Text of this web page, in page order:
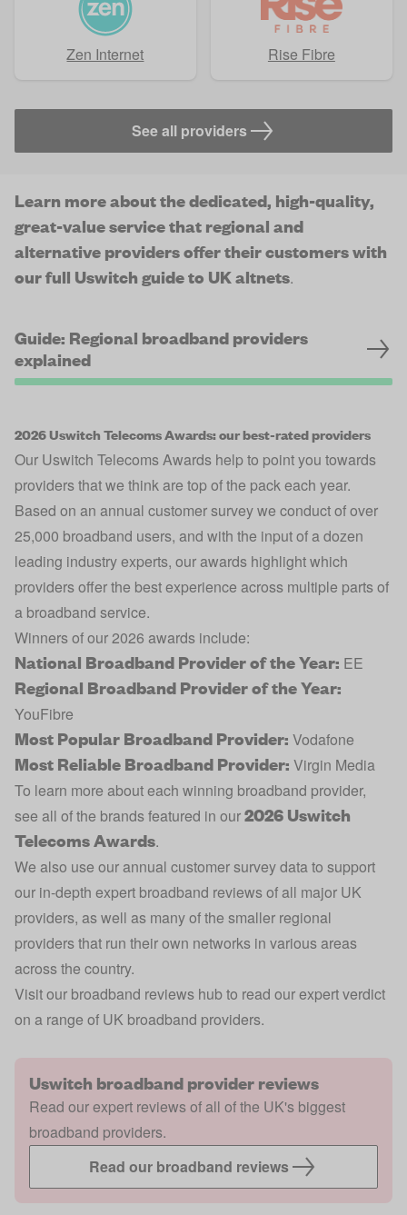
Zen Internet Rise Fibre
See all providers
Learn more about the dedicated, high-quality,
great-value service that regional and
alternative providers offer their customers with
our full Uswitch guide to UK altnets.
Guide: Regional broadband providers
explained
2026 Uswitch Telecoms Awards: our best-rated providers
Our Uswitch Telecoms Awards help to point you towards
providers that we think are top of the pack each year.
Based on an annual customer survey we conduct of over
25,000 broadband users, and with the input of a dozen
leading industry experts, our awards highlight which
providers offer the best experience across multiple parts of
a broadband service.
Winners of our 2026 awards include:
National Broadband Provider of the Year: EE
Regional Broadband Provider of the Year:
YouFibre
Most Popular Broadband Provider: Vodafone
Most Reliable Broadband Provider: Virgin Media
To learn more about each winning broadband provider,
see all of the brands featured in our2026 Uswitch
Telecoms Awards.
We also use our annual customer survey data to support
our in-depth expert broadband reviews of all major UK
providers, as well as many of the smaller regional
providers that run their own networks in various areas
across the country.
Visit our broadband reviews hub to read our expert verdict
on a range of UK broadband providers.
Uswitch broadband provider reviews
Read our expert reviews of all of the UK's biggest
broadband providers.
Read our broadband reviews